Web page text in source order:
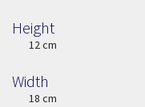
Height
Height12 cm
Width
Width18 cm